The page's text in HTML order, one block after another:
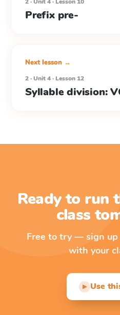
Prefix pre-
Next lesson →
2 · Unit 4 · Lesson 12
Syllable division:
Ready to run
class
Free to try — sign
with your
▶ Use